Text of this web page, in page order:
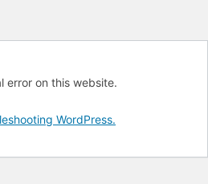
error on this website.
WordPress.